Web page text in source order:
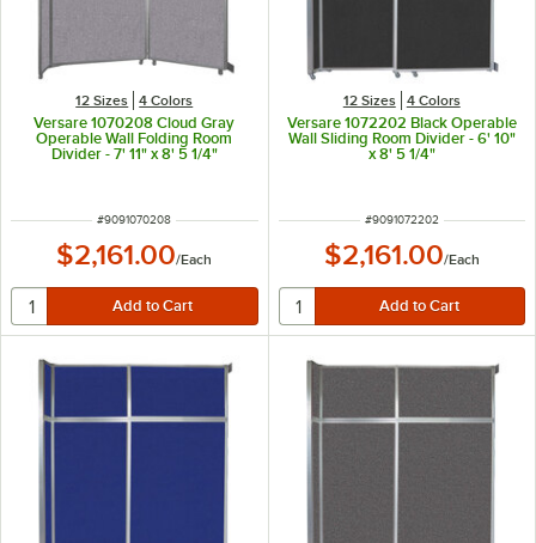
12 Sizes 4 Colors
Versare 1070208 Cloud Gray
Operable Wall Folding Room
Divider - 7' 11" x 8' 5 1/4"
ITEM NUMBER
#9091070208
$2,161.00/Each
12 Sizes 4 Colors
Versare 1072202 Black Operable
Wall Sliding Room Divider - 6' 10"
x 8' 5 1/4"
ITEM NUMBER
#9091072202
$2,161.00/Each